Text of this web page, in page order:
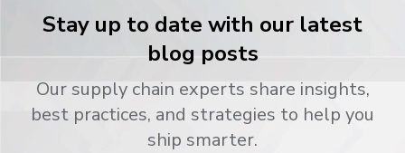
Stay up to date with our latest
blog posts
Our supply chain experts share insights,
best practices, and strategies to help you
ship smarter.